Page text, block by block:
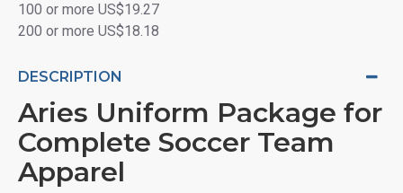
DESCRIPTION
Aries Uniform Package for
Complete Soccer Team
Apparel
100 or more US$19.27
200 or more US$18.18